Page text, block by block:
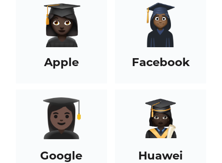
Apple Facebook
Google Huawei